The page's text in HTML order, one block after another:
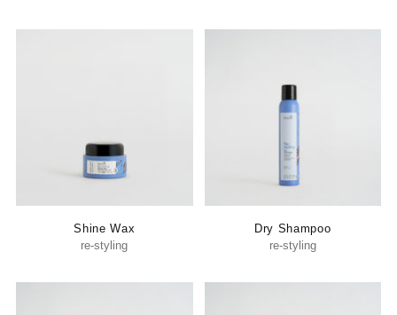
Shine Wax
re-styling
Dry Shampoo
re-styling